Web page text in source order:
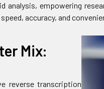
analysis, empowering
accuracy, and
Mix:
reverse transcription